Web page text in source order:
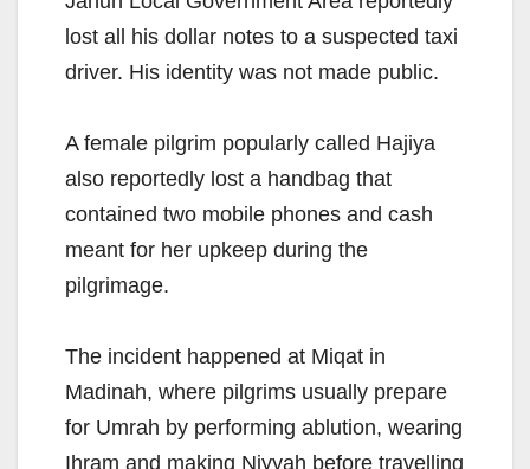
lost all his dollar notes to a suspected taxi
driver. His identity was not made public.
A female pilgrim popularly called Hajiya
also reportedly lost a handbag that
contained two mobile phones and cash
meant for her upkeep during the
pilgrimage.
The incident happened at Miqat in
Madinah, where pilgrims usually prepare
for Umrah by performing ablution, wearing
Ihram and making Niyyah before travelling